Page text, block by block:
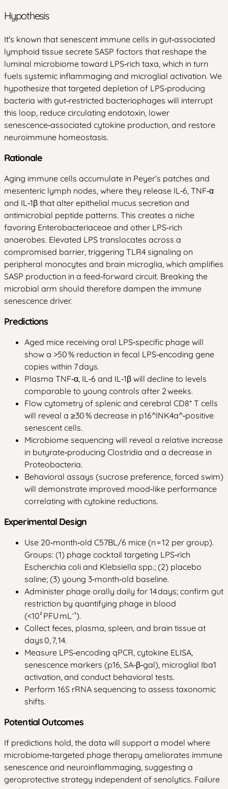
Hypothesis
It's known that senescent immune cells in gut‑associated
lymphoid tissue secrete SASP factors that reshape the
luminal microbiome toward LPS‑rich taxa, which in turn
fuels systemic inflammaging and microglial activation. We
hypothesize that targeted depletion of LPS‑producing
bacteria with gut‑restricted bacteriophages will interrupt
this loop, reduce circulating endotoxin, lower
senescence‑associated cytokine production, and restore
neuroimmune homeostasis.
Rationale
Aging immune cells accumulate in Peyer’s patches and
mesenteric lymph nodes, where they release IL‑6, TNF‑α
and IL‑1β that alter epithelial mucus secretion and
antimicrobial peptide patterns. This creates a niche
favoring Enterobacteriaceae and other LPS‑rich
anaerobes. Elevated LPS translocates across a
compromised barrier, triggering TLR4 signaling on
peripheral monocytes and brain microglia, which amplifies
SASP production in a feed‑forward circuit. Breaking the
microbial arm should therefore dampen the immune
senescence driver.
Predictions
Aged mice receiving oral LPS‑specific phage will
show a >50 % reduction in fecal LPS‑encoding gene
copies within 7 days.
Plasma TNF‑α, IL‑6 and IL‑1β will decline to levels
comparable to young controls after 2 weeks.
Flow cytometry of splenic and cerebral CD8⁺ T cells
will reveal a ≥30 % decrease in p16^INK4a^‑positive
senescent cells.
Microbiome sequencing will reveal a relative increase
in butyrate‑producing Clostridia and a decrease in
Proteobacteria.
Behavioral assays (sucrose preference, forced swim)
will demonstrate improved mood‑like performance
correlating with cytokine reductions.
Experimental Design
Use 20‑month‑old C57BL/6 mice (n = 12 per group).
Groups: (1) phage cocktail targeting LPS‑rich
Escherichia coli and Klebsiella spp.; (2) placebo
saline; (3) young 3‑month‑old baseline.
Administer phage orally daily for 14 days; confirm gut
restriction by quantifying phage in blood
(<10² PFU mL⁻¹).
Collect feces, plasma, spleen, and brain tissue at
days 0, 7, 14.
Measure LPS‑encoding qPCR, cytokine ELISA,
senescence markers (p16, SA‑β‑gal), microglial Iba1
activation, and conduct behavioral tests.
Perform 16S rRNA sequencing to assess taxonomic
shifts.
Potential Outcomes
If predictions hold, the data will support a model where
microbiome‑targeted phage therapy ameliorates immune
senescence and neuroinflammaging, suggesting a
geroprotective strategy independent of senolytics. Failure